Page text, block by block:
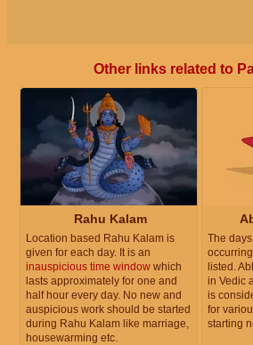
Other links related to
Rahu Kalam
Location based Rahu Kalam is
given for each day. It is an
inauspicious time window which
lasts approximately for one and
half hour every day. No new and
auspicious work should be started
during Rahu Kalam like marriage,
housewarming etc.
The
listed.
in Vedic
is
for
starting